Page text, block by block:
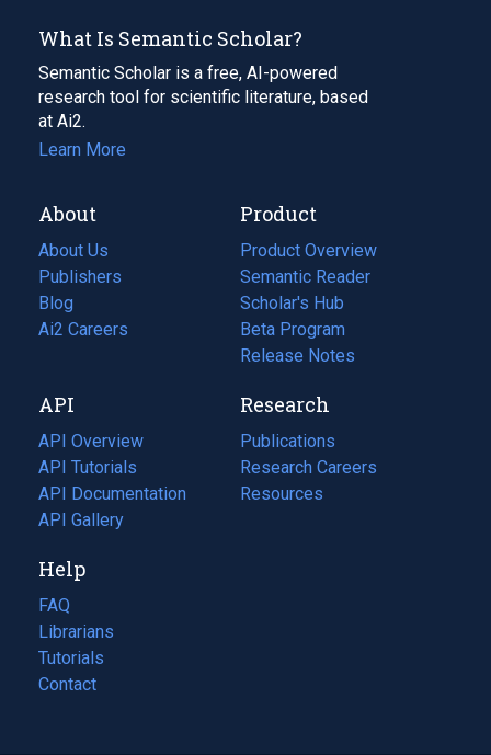
What Is Semantic Scholar?
Semantic Scholar is a free, AI-powered
research tool for scientific literature, based
at Ai2.
Learn More
About
About Us
Publishers
Blog
(opens
in
tab)
Ai2 Careers
(opens
new
tab)
Product
Product Overview
Semantic Reader
Scholar's Hub
Beta Program
Release Notes
API
API Overview
API Tutorials
API Documentation
(opens
in
new
tab)
API Gallery
Research
Publications
(opens
in
a
Research Careers
(opens
in
Resources
(opens
Help
FAQ
Librarians
Tutorials
Contact